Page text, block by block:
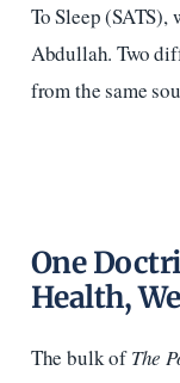
To Sleep
Abdullah. Two
from the same
One
Health,
The bulk ofThe